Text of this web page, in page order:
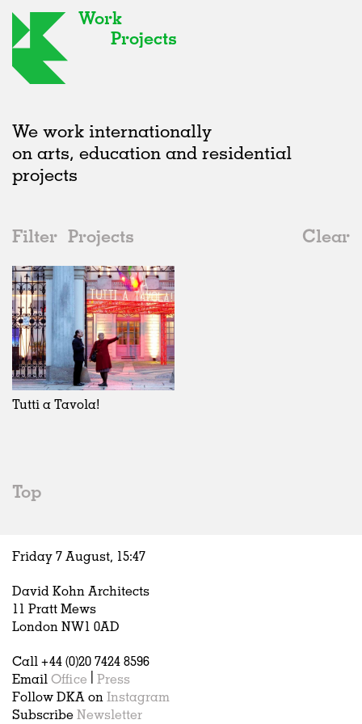
Work
Projects
We work internationally
on arts, education and residential
projects
Filter Projects
Clear
Date
All
2020s
2010s
2000s
Furniture
All
Adaptive Reuse
Galleries
Exhibitions
Installations
Artist Studios
Hospitality
Housing
Houses
Interiors
Publications
Realised
All
Realised
In Progress
Unrealised
Graphics
All
Art
Architecture
Fashion
Location
All
Belgium
China
Tutti a Tavola!
Top
Friday 7 August, 15:47
David Kohn Architects
11 Pratt Mews
London NW1 0AD
Call +44 (0)20 7424 8596
Email Office
Press
Follow DKA on Instagram
Subscribe Newsletter